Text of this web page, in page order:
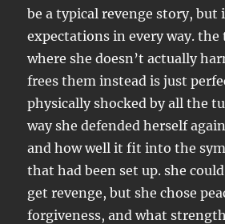
be a typical revenge story, but
expectations in every way.
where she doesn’t actually
frees them instead is just
physically shocked by all the
way she defended herself
and how well it fit into the
that had been set up. she
get revenge, but she chose
forgiveness, and what